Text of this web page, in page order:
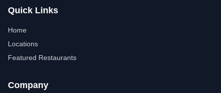
Quick Links
Home
Locations
Featured Restaurants
Company